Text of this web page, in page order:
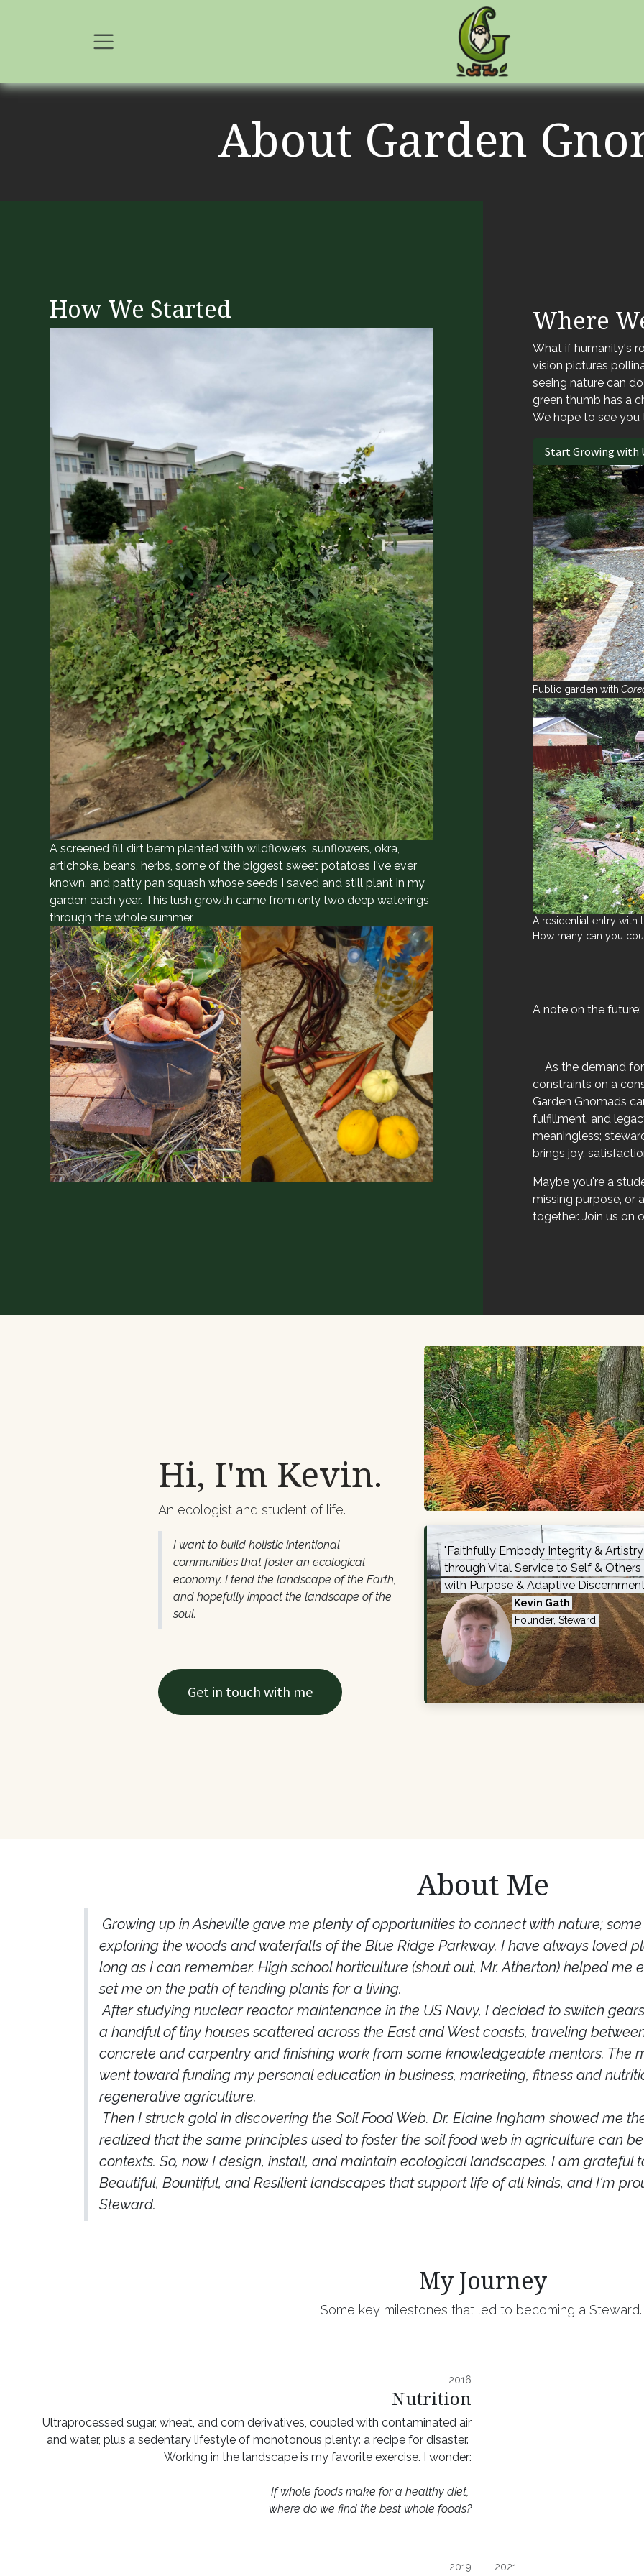
About Garden
How We Started
A screened fill dirt berm planted with wildflowers, sunflowers, okra,
artichoke, beans, herbs, some of the biggest sweet potatoes I've ever
known, and patty pan squash whose seeds I saved and still plant in my
garden each year. This lush growth came from only two deep waterings
through the whole summer.
Where
What if humanity's
vision pictures
seeing nature can
green thumb has a
We hope to see you
Start Growing with
Public garden with
A residential entry
How many can you
A note on the future:
​As the demand
constraints on a
Garden Gnomads
fulfillment, and
meaningless;
brings joy,
Maybe you're a
missing purpose, or
together. Join us on
"Faithfully Embody Integrity &
through Vital Service to Self & Others
with Purpose & Adaptive
Kevin Gath
Founder, Steward
Hi, I'm Kevin.
An ecologist and student of life.
I want to build holistic intentional
communities that foster an ecological
economy. I tend the landscape of the Earth,
and hopefully impact the landscape of the
soul.
Get in touch with me
About Me
​Growing up in Asheville gave me plenty of opportunities to connect with nature;
exploring the woods and waterfalls of the Blue Ridge Parkway. I have always loved
long as I can remember. High school horticulture (shout out, Mr. Atherton) helped
set me on the path of tending plants for a living.
​After studying nuclear reactor maintenance in the US Navy, I decided to switch
a handful of tiny houses scattered across the East and West coasts, traveling
concrete and carpentry and finishing work from some knowledgeable mentors. The
went toward funding my personal education in business, marketing, fitness and
regenerative agriculture.
​Then I struck gold in discovering the Soil Food Web. Dr. Elaine Ingham showed me
realized that the same principles used to foster the soil food web in agriculture can
contexts. So, now I design, install, and maintain ecological landscapes. I am grateful
Beautiful, Bountiful, and Resilient landscapes that support life of all kinds, and I'm
Steward.
My Journey
Some key milestones that led to becoming a
2016
Nutrition
Ultraprocessed sugar, wheat, and corn derivatives, coupled with contaminated air
and water, plus a sedentary lifestyle of monotonous plenty: a recipe for disaster.
Working in the landscape is my favorite exercise. I wonder:
If whole foods make for a healthy diet,
where do we find the best whole foods?
2019 2021